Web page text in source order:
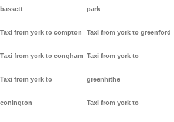
bassett
Taxi from york to compton
Taxi from york to congham
Taxi from york to
conington
park
Taxi from york to greenford
Taxi from york to
greenhithe
Taxi from york to